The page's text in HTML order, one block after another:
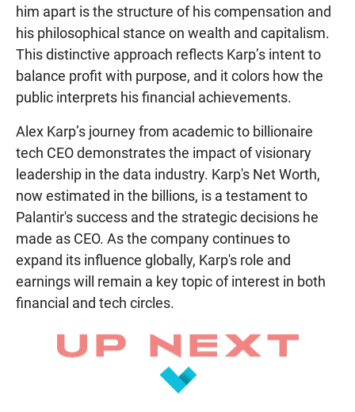
him apart is the structure of his compensation and
his philosophical stance on wealth and capitalism.
This distinctive approach reflects Karp’s intent to
balance profit with purpose, and it colors how the
public interprets his financial achievements.
Alex Karp’s journey from academic to billionaire
tech CEO demonstrates the impact of visionary
leadership in the data industry. Karp's Net Worth,
now estimated in the billions, is a testament to
Palantir's success and the strategic decisions he
made as CEO. As the company continues to
expand its influence globally, Karp's role and
earnings will remain a key topic of interest in both
financial and tech circles.